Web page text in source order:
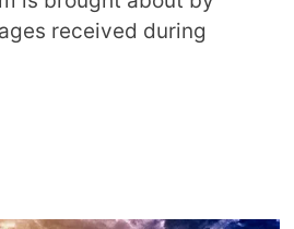
received during